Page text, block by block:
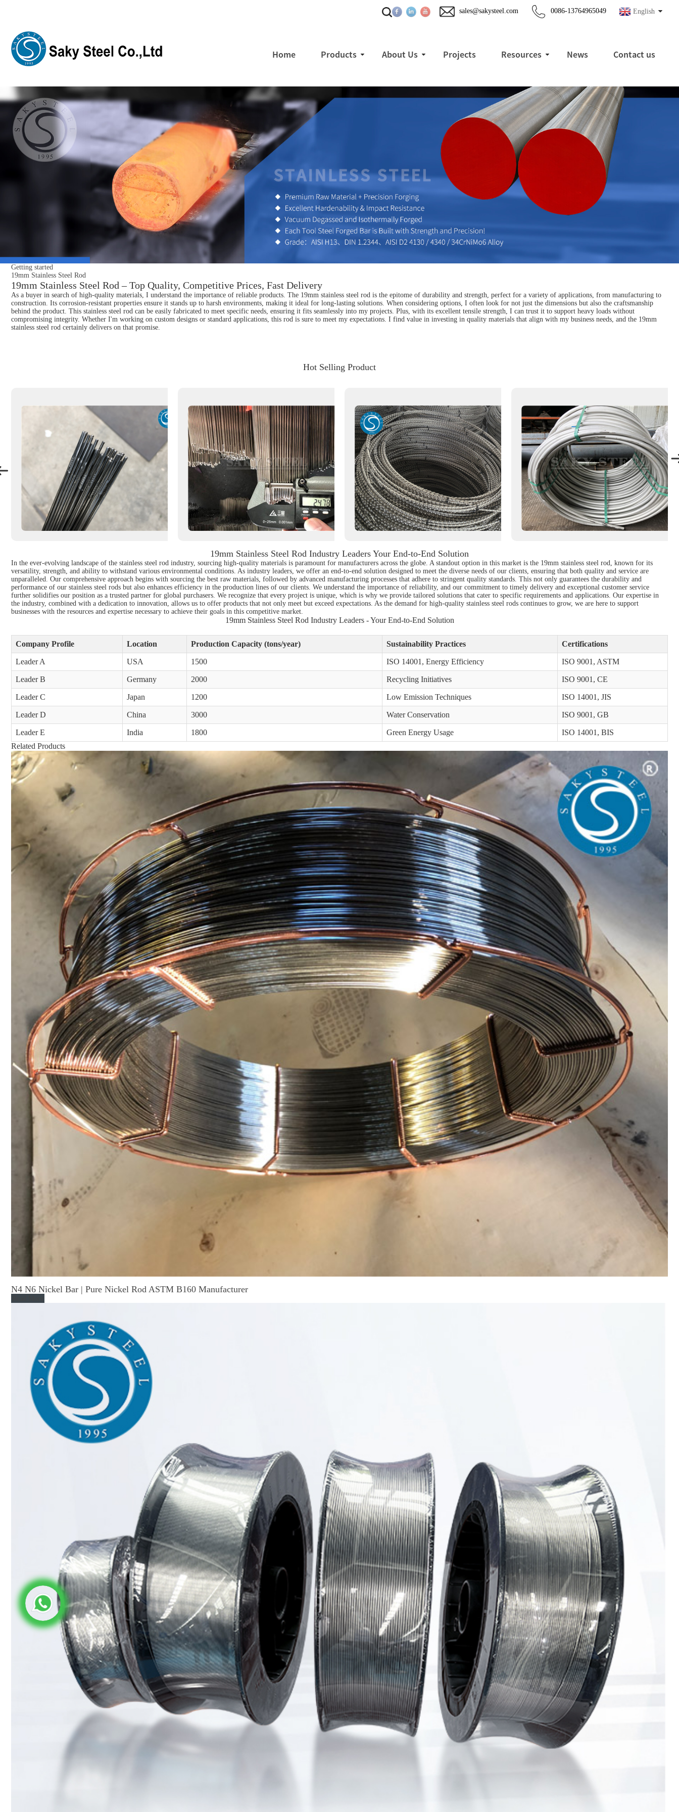
English
0086-13764965049
sales@sakysteel.com
Home Products About Us Projects Resources News Contact us
Getting started
19mm Stainless Steel Rod
19mm Stainless Steel Rod – Top Quality, Competitive Prices, Fast Delivery
As a buyer in search of high-quality materials, I understand the importance of reliable products. The 19mm stainless steel rod is the epitome of durability and strength, perfect for a variety of applications, from manufacturing to
construction. Its corrosion-resistant properties ensure it stands up to harsh environments, making it ideal for long-lasting solutions. When considering options, I often look for not just the dimensions but also the craftsmanship
behind the product. This stainless steel rod can be easily fabricated to meet specific needs, ensuring it fits seamlessly into my projects. Plus, with its excellent tensile strength, I can trust it to support heavy loads without
compromising integrity. Whether I'm working on custom designs or standard applications, this rod is sure to meet my expectations. I find value in investing in quality materials that align with my business needs, and the 19mm
stainless steel rod certainly delivers on that promise.
Hot Selling Product
19mm Stainless Steel Rod Industry Leaders Your End-to-End Solution
In the ever-evolving landscape of the stainless steel rod industry, sourcing high-quality materials is paramount for manufacturers across the globe. A standout option in this market is the 19mm stainless steel rod, known for its
versatility, strength, and ability to withstand various environmental conditions. As industry leaders, we offer an end-to-end solution designed to meet the diverse needs of our clients, ensuring that both quality and service are
unparalleled. Our comprehensive approach begins with sourcing the best raw materials, followed by advanced manufacturing processes that adhere to stringent quality standards. This not only guarantees the durability and
performance of our stainless steel rods but also enhances efficiency in the production lines of our clients. We understand the importance of reliability, and our commitment to timely delivery and exceptional customer service
further solidifies our position as a trusted partner for global purchasers. We recognize that every project is unique, which is why we provide tailored solutions that cater to specific requirements and applications. Our expertise in
the industry, combined with a dedication to innovation, allows us to offer products that not only meet but exceed expectations. As the demand for high-quality stainless steel rods continues to grow, we are here to support
businesses with the resources and expertise necessary to achieve their goals in this competitive market.
19mm Stainless Steel Rod Industry Leaders - Your End-to-End Solution
Company Profile Location Production Capacity (tons/year) Sustainability Practices Certifications
Leader A USA 1500 ISO 14001, Energy Efficiency ISO 9001, ASTM
Leader B Germany 2000 Recycling Initiatives ISO 9001, CE
Leader C Japan 1200 Low Emission Techniques ISO 14001, JIS
Leader D China 3000 Water Conservation ISO 9001, GB
Leader E India 1800 Green Energy Usage
ISO 14001, BIS
Related Products
N4 N6 Nickel Bar | Pure Nickel Rod ASTM B160 Manufacturer